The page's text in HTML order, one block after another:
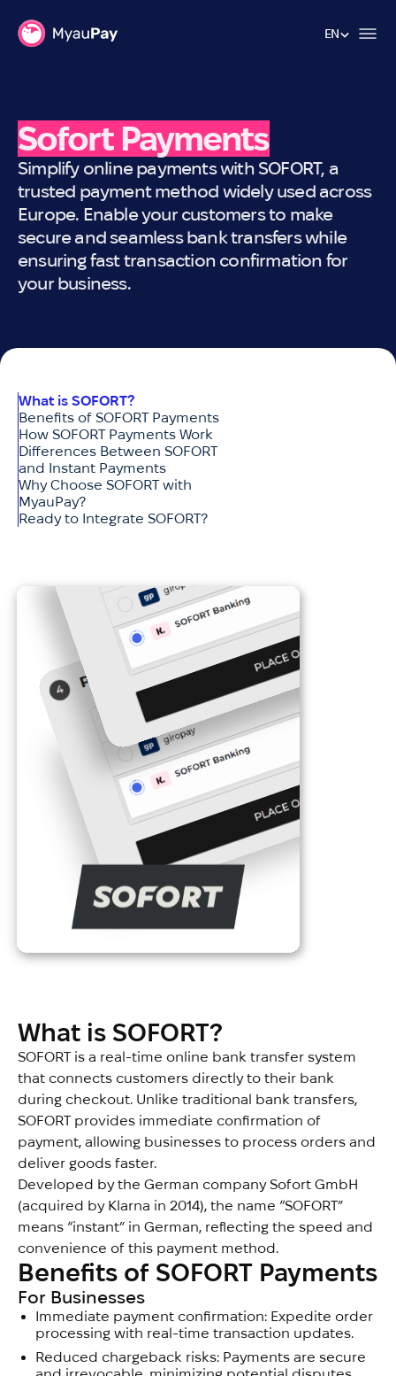
EN
Sofort Payments
Simplify online payments with SOFORT, a
trusted payment method widely used across
Europe. Enable your customers to make
secure and seamless bank transfers while
ensuring fast transaction confirmation for
your business.
What is SOFORT?
Benefits of SOFORT Payments
How SOFORT Payments Work
Differences Between SOFORT
and Instant Payments
Why Choose SOFORT with
MyauPay?
Ready to Integrate SOFORT?
What is SOFORT?
SOFORT is a real-time online bank transfer system
that connects customers directly to their bank
during checkout. Unlike traditional bank transfers,
SOFORT provides immediate confirmation of
payment, allowing businesses to process orders and
deliver goods faster.
Developed by the German company Sofort GmbH
(acquired by Klarna in 2014), the name “SOFORT”
means “instant” in German, reflecting the speed and
convenience of this payment method.
Benefits of SOFORT Payments
For Businesses
Immediate payment confirmation: Expedite order
processing with real-time transaction updates.
Reduced chargeback risks: Payments are secure